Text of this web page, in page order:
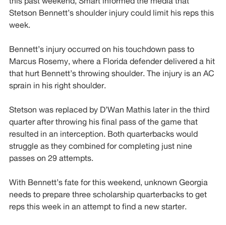
Stetson Bennett’s shoulder injury could limit his reps this
week.
Bennett’s injury occurred on his touchdown pass to
Marcus Rosemy, where a Florida defender delivered a hit
that hurt Bennett’s throwing shoulder. The injury is an AC
sprain in his right shoulder.
Stetson was replaced by D’Wan Mathis later in the third
quarter after throwing his final pass of the game that
resulted in an interception. Both quarterbacks would
struggle as they combined for completing just nine
passes on 29 attempts.
With Bennett’s fate for this weekend, unknown Georgia
needs to prepare three scholarship quarterbacks to get
reps this week in an attempt to find a new starter.